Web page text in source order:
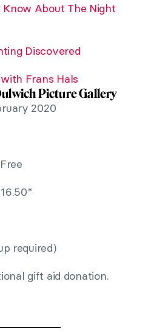
Know About The Night
Discovered
Frans Hals
Picture Gallery
2020
required)
gift aid donation.